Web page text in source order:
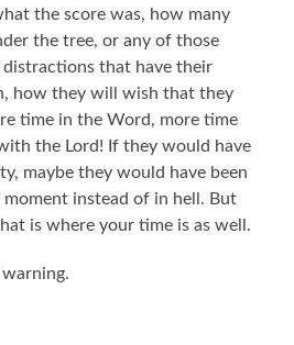
the score was, how many
the tree, or any of those
that have their
how they will wish that they
time in the Word, more time
the Lord! If they would have
maybe they would have been
instead of in hell. But
is where your time is as well.